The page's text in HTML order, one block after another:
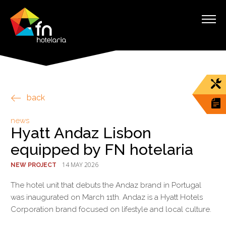
back
news
Hyatt Andaz Lisbon
equipped by FN hotelaria
NEW PROJECT 14 MAY 2026
The hotel unit that debuts the Andaz brand in Portugal
was inaugurated on March 11th. Andaz is a Hyatt Hotels
Corporation brand focused on lifestyle and local culture.